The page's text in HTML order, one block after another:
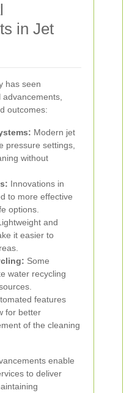
in Jet
has seen
outcomes:
Modern jet
pressure settings,
without
Innovations in
to more effective
options.
and
it easier to
Some
water recycling
features
for better
of the cleaning
enable
to deliver